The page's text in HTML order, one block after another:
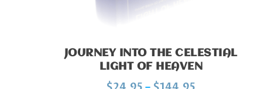
JOURNEY INTO THE CELESTIAL
LIGHT OF HEAVEN